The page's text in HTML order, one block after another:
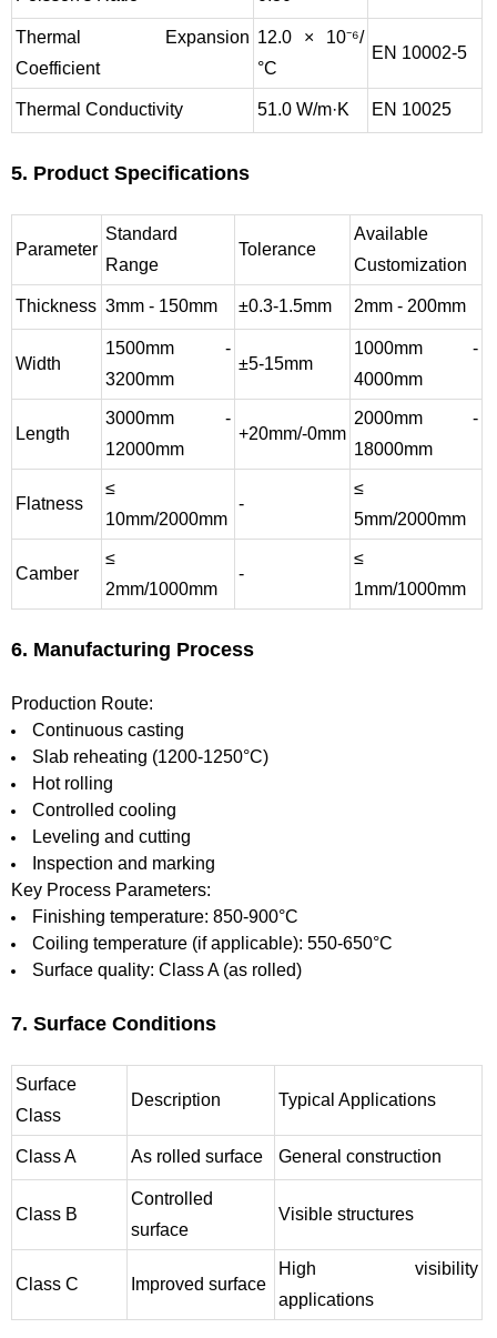
Thermal Expansion
Coefficient
12.0 × 10⁻⁶/
°C
EN 10002-5
Thermal Conductivity 51.0 W/m·K EN 10025
5. Product Specifications
Parameter
Standard
Range
Tolerance
Available
Customization
Thickness 3mm - 150mm ±0.3-1.5mm 2mm - 200mm
Width
1500mm -
3200mm
±5-15mm
1000mm -
4000mm
Length
3000mm -
12000mm
+20mm/-0mm
2000mm -
18000mm
Flatness
≤
10mm/2000mm
-
≤
5mm/2000mm
Camber
≤
2mm/1000mm
-
≤
1mm/1000mm
6. Manufacturing Process
Production Route:
Continuous casting
Slab reheating (1200-1250°C)
Hot rolling
Controlled cooling
Leveling and cutting
Inspection and marking
Key Process Parameters:
Finishing temperature: 850-900°C
Coiling temperature (if applicable): 550-650°C
Surface quality: Class A (as rolled)
7. Surface Conditions
Surface
Class
Description Typical Applications
Class A As rolled surface General construction
Class B
Controlled
surface
Visible structures
Class C Improved surface
High visibility
applications